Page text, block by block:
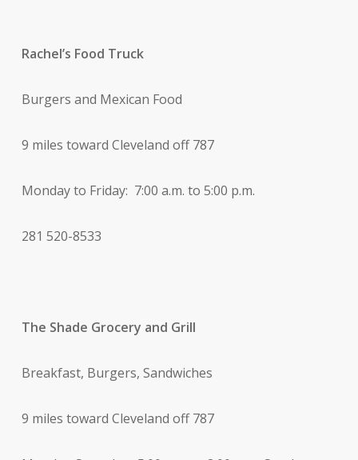
Rachel’s Food Truck
Burgers and Mexican Food
9 miles toward Cleveland off 787
Monday to Friday: 7:00 a.m. to 5:00 p.m.
281 520-8533
The Shade Grocery and Grill
Breakfast, Burgers, Sandwiches
9 miles toward Cleveland off 787